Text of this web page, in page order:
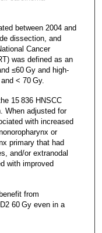
between 2004 and
dissection, and
Cancer
was defined as an
≤60 Gy and high-
< 70 Gy.
15 836 HNSCC
When adjusted for
with increased
or
primary that had
and/or extranodal
with improved
from
60 Gy even in a